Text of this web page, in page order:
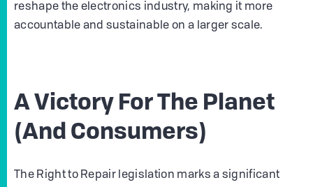
reshape the electronics industry, making it more
accountable and sustainable on a larger scale.
A Victory For The Planet
(And Consumers)
The Right to Repair legislation marks a significant